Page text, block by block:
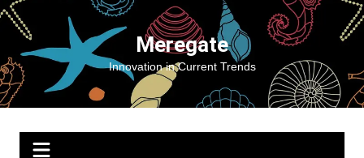
Skip
content
Meregate
Innovation in Current Trends